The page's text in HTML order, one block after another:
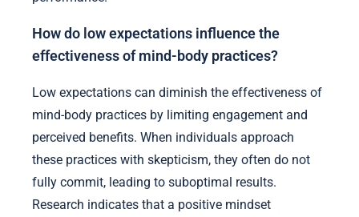
How do low expectations influence the
effectiveness of mind-body practices?
Low expectations can diminish the effectiveness of
mind-body practices by limiting engagement and
perceived benefits. When individuals approach
these practices with skepticism, they often do not
fully commit, leading to suboptimal results.
Research indicates that a positive mindset